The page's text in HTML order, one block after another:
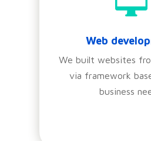
Web
We built websites
via framework
business